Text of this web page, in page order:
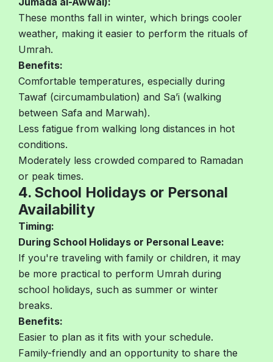
These months fall in winter, which brings cooler
weather, making it easier to perform the rituals of
Umrah.
Benefits:
Comfortable temperatures, especially during
Tawaf (circumambulation) and Sa’i (walking
between Safa and Marwah).
Less fatigue from walking long distances in hot
conditions.
Moderately less crowded compared to Ramadan
or peak times.
4. School Holidays or Personal
Availability
Timing:
During School Holidays or Personal Leave:
If you're traveling with family or children, it may
be more practical to perform Umrah during
school holidays, such as summer or winter
breaks.
Benefits:
Easier to plan as it fits with your schedule.
Family-friendly and an opportunity to share the